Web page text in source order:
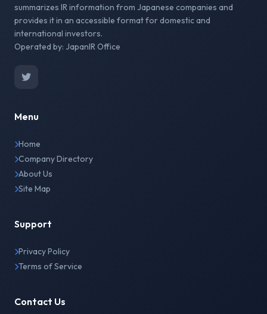
summarizes IR information from Japanese companies and
provides it in an accessible format for domestic and
international investors.
Operated by: JapanIR Office
Menu
Home
Company Directory
About Us
Site Map
Support
Privacy Policy
Terms of Service
Contact Us